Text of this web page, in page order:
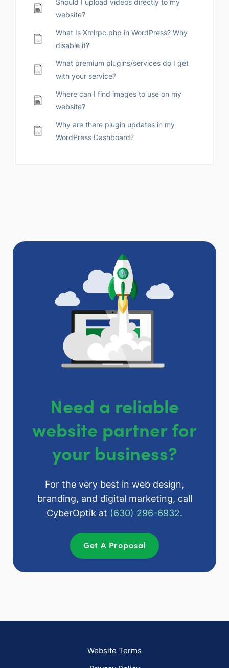
website?
What Is Xmlrpc.php in WordPress? Why
disable it?
What premium plugins/services do I get
with your service?
Where can I find images to use on my
website?
Why are there plugin updates in my
WordPress Dashboard?
Need a reliable
website partner for
your business?
For the very best in web design,
branding, and digital marketing, call
CyberOptik at (630) 296-6932.
Get A Proposal
Website Terms